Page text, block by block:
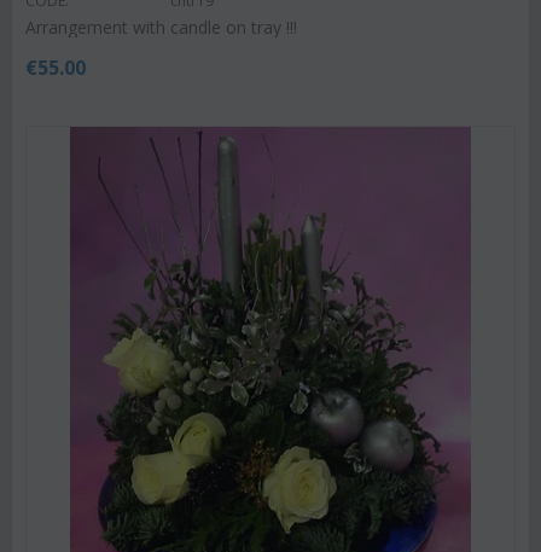
Arrangement with candle on tray !!!
€55.00